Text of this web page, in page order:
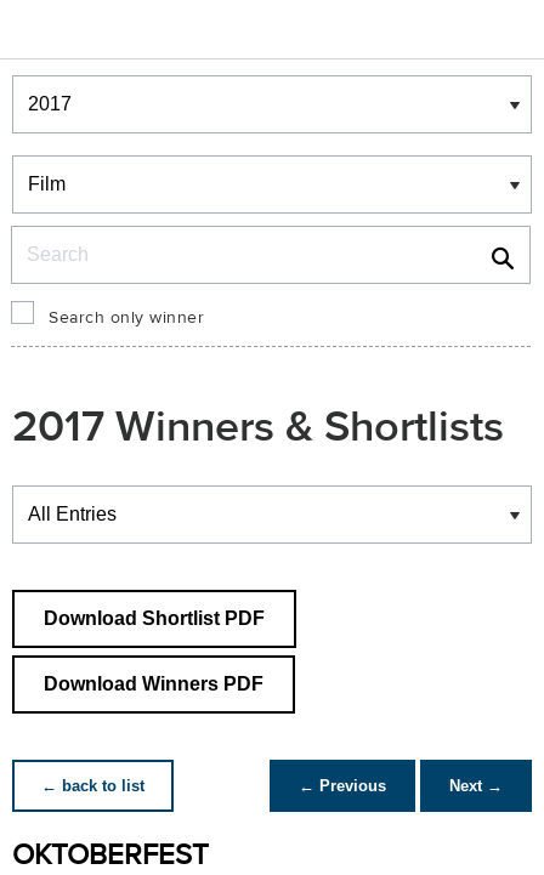
Winners & Shortlists
Winners
Search only winner
2017 Winners & Shortlists
Winners
Download Shortlist PDF
Download Winners PDF
← back to list ← Previous Next →
OKTOBERFEST